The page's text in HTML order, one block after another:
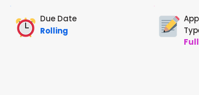
Due Date
Rolling